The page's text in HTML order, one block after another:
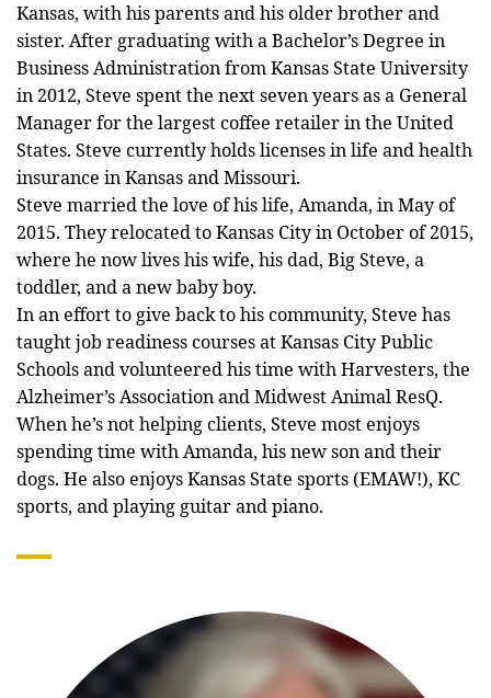
Kansas, with his parents and his older brother and
sister. After graduating with a Bachelor’s Degree in
Business Administration from Kansas State University
in 2012, Steve spent the next seven years as a General
Manager for the largest coffee retailer in the United
States. Steve currently holds licenses in life and health
insurance in Kansas and Missouri.
Steve married the love of his life, Amanda, in May of
2015. They relocated to Kansas City in October of 2015,
where he now lives his wife, his dad, Big Steve, a
toddler, and a new baby boy.
In an effort to give back to his community, Steve has
taught job readiness courses at Kansas City Public
Schools and volunteered his time with Harvesters, the
Alzheimer’s Association and Midwest Animal ResQ.
When he’s not helping clients, Steve most enjoys
spending time with Amanda, his new son and their
dogs. He also enjoys Kansas State sports (EMAW!), KC
sports, and playing guitar and piano.